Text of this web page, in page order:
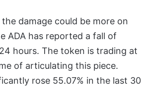
damage could be more on
ADA has reported a fall of
hours. The token is trading at
of articulating this piece.
rose 55.07% in the last 30